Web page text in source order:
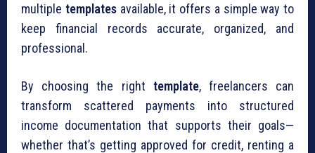
multiple templatesavailable, it offers a simple way to
keep financial records accurate, organized, and
professional.
By choosing the right template, freelancers can
transform scattered payments into structured
income documentation that supports their goals—
whether that’s getting approved for credit, renting a